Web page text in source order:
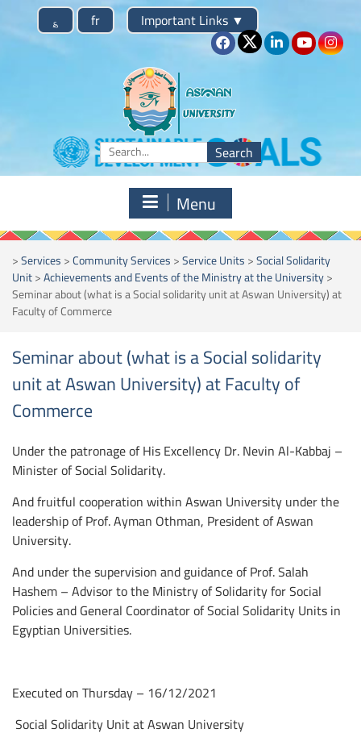
؏ fr Important Links ▼
Skip
to
content
Search
for:
Menu
>Services>Community Services>Service Units>Social Solidarity
Unit>Achievements and Events of the Ministry at the University>
Seminar about (what is a Social solidarity unit at Aswan University) at
Faculty of Commerce
Seminar about (what is a Social solidarity
unit at Aswan University) at Faculty of
Commerce
Under the patronage of His Excellency Dr. Nevin Al-Kabbaj –
Minister of Social Solidarity.
And fruitful cooperation within Aswan University under the
leadership of Prof. Ayman Othman, President of Aswan
University.
And under the supervision and guidance of Prof. Salah
Hashem – Advisor to the Ministry of Solidarity for Social
Policies and General Coordinator of Social Solidarity Units in
Egyptian Universities.
Executed on Thursday – 16/12/2021
Social Solidarity Unit at Aswan University